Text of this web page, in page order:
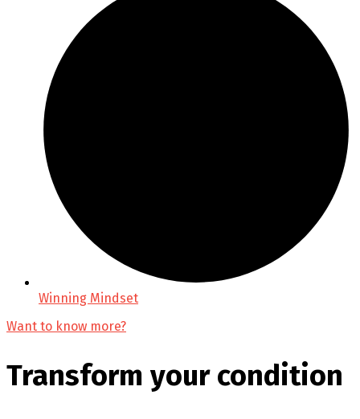
Winning Mindset
Want to know more?
Transform your condition